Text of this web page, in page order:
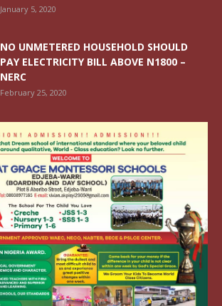
January 5, 2020
NO UNMETERED HOUSEHOLD SHOULD
PAY ELECTRICITY BILL ABOVE N1800 –
NERC
February 25, 2020